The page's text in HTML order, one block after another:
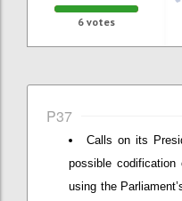
6 votes
P37
Calls on its
possible codification
using the